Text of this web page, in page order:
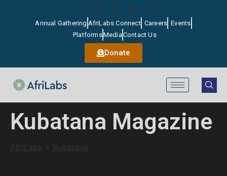
Annual Gathering AfriLabs Connect Careers Events
PlatformsMediaContact Us
Donate
Kubatana Magazine